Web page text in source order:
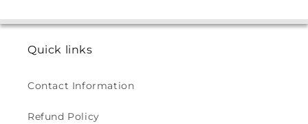
Quick links
Contact Information
Refund Policy